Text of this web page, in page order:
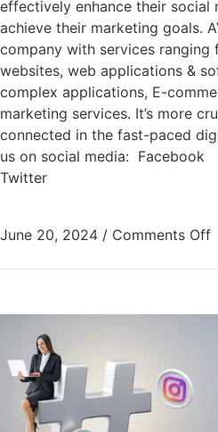
effectively enhance their social
achieve their marketing goals.
company with services ranging
websites, web applications &
complex applications, E-
marketing services. It’s more
connected in the fast-paced
us on social media:
Twitter
June 20, 2024 / Comments Off